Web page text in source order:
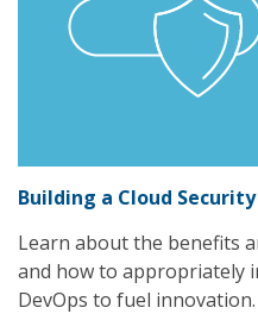
Building a Cloud
Learn about the benefits
and how to appropriately
DevOps to fuel innovation.